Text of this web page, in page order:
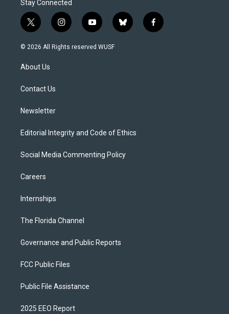
Stay Connected
t
w
i
t
e
i
n
s
y
o
u
b
l
f
a
© 2026 All Rights reserved WUSF
About Us
Contact Us
Newsletter
Editorial Integrity and Code of Ethics
Social Media Commenting Policy
Careers
Internships
The Florida Channel
Governance and Public Reports
FCC Public Files
Public File Assistance
2025 EEO Report